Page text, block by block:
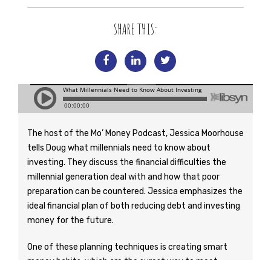
SHARE THIS:
The host of the Mo’ Money Podcast, Jessica Moorhouse
tells Doug what millennials need to know about
investing. They discuss the financial difficulties the
millennial generation deal with and how that poor
preparation can be countered. Jessica emphasizes the
ideal financial plan of both reducing debt and investing
money for the future.
One of these planning techniques is creating smart